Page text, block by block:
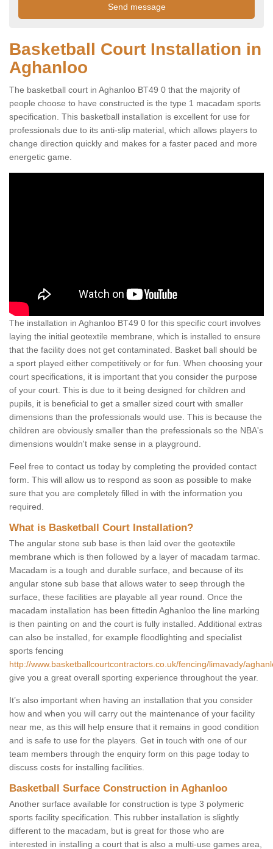
Basketball Court Installation in
Aghanloo
The basketball court in Aghanloo BT49 0 that the majority of
people choose to have constructed is the type 1 macadam sports
specification. This basketball installation is excellent for use for
professionals due to its anti-slip material, which allows players to
change direction quickly and makes for a faster paced and more
energetic game.
The installation in Aghanloo BT49 0 for this specific court involves
laying the initial geotextile membrane, which is installed to ensure
that the facility does not get contaminated. Basket ball should be
a sport played either competitively or for fun. When choosing your
court specifications, it is important that you consider the purpose
of your court. This is due to it being designed for children and
pupils, it is beneficial to get a smaller sized court with smaller
dimensions than the professionals would use. This is because the
children are obviously smaller than the prefessionals so the NBA's
dimensions wouldn't make sense in a playground.
Feel free to contact us today by completing the provided contact
form. This will allow us to respond as soon as possible to make
sure that you are completely filled in with the information you
required.
What is Basketball Court Installation?
The angular stone sub base is then laid over the geotextile
membrane which is then followed by a layer of macadam tarmac.
Macadam is a tough and durable surface, and because of its
angular stone sub base that allows water to seep through the
surface, these facilities are playable all year round. Once the
macadam installation has been fittedin Aghanloo the line marking
is then painting on and the court is fully installed. Additional extras
can also be installed, for example floodlighting and specialist
sports fencing
http://www.basketballcourtcontractors.co.uk/fencing/limavady/
give you a great overall sporting experience throughout the year.
It’s also important when having an installation that you consider
how and when you will carry out the maintenance of your facility
near me, as this will help ensure that it remains in good condition
and is safe to use for the players. Get in touch with one of our
team members through the enquiry form on this page today to
discuss costs for installing facilities.
Basketball Surface Construction in Aghanloo
Another surface available for construction is type 3 polymeric
sports facility specification. This rubber installation is slightly
different to the macadam, but is great for those who are
interested in installing a court that is also a multi-use games area,